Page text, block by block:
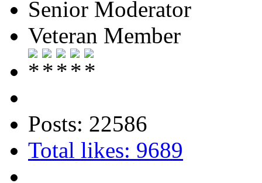
Senior Moderator
Veteran Member
Posts: 22586
Total likes: 9689